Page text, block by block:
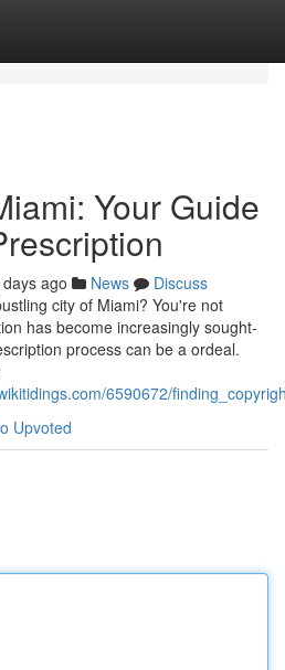
Your Guide
ago News
Discuss
city of Miami? You're not
has become increasingly sought-
process can be a ordeal.
6590672/
Upvoted